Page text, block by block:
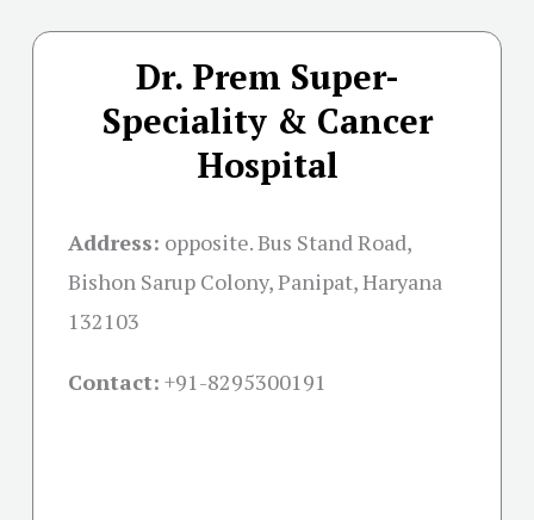
Dr. Prem Super-
Speciality & Cancer
Hospital
Address: opposite. Bus Stand Road,
Bishon Sarup Colony, Panipat, Haryana
132103
Contact: +91-8295300191